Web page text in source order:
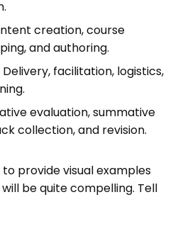
creation, course
and authoring.
Delivery, facilitation, logistics,
evaluation, summative
collection, and revision.
provide visual examples
be quite compelling. Tell